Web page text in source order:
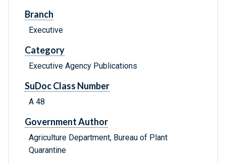
Branch
Executive
Category
Executive Agency Publications
SuDoc Class Number
A 48
Government Author
Agriculture Department, Bureau of Plant
Quarantine